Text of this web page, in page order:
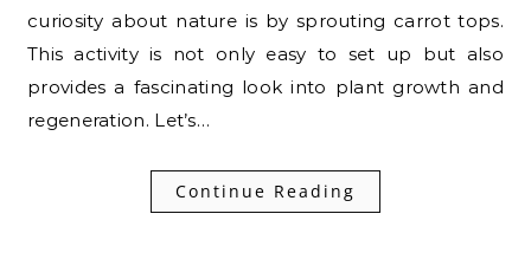
curiosity about nature is by sprouting carrot tops.
This activity is not only easy to set up but also
provides a fascinating look into plant growth and
regeneration. Let’s…
Continue Reading